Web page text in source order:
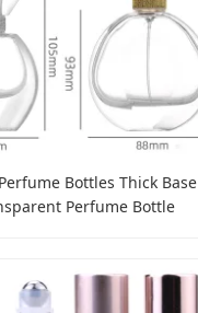
Bottles Thick Base
Perfume Bottle